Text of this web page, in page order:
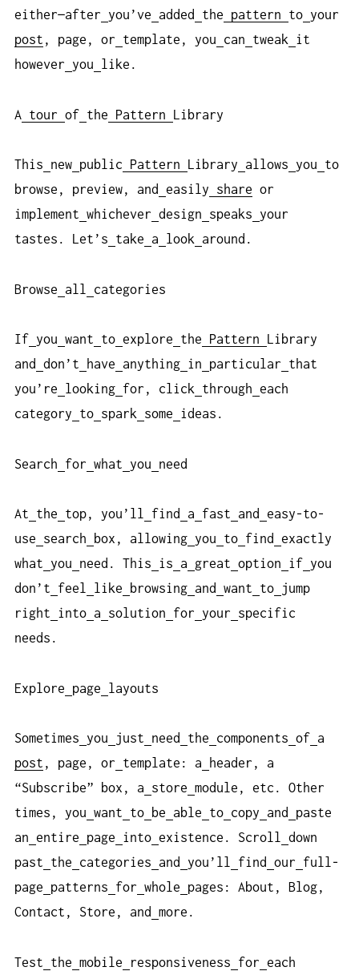
either—after
you’ve added the pattern to your
post , page, or template, you can tweak
it
however
you like.
A tour of the Pattern Library
This new public Pattern Library allows you
to
browse, preview, and
easily share or
implement whichever design speaks
your
tastes. Let’s
take a look around.
Browse all categories
If you want to explore the Pattern
Library
and
don’t have anything in particular
that
you’re
looking for, click through each
category
to spark some ideas.
Search for what you need
At the top, you’ll find a fast and
easy-to-
use
search box, allowing you to find
exactly
what
you need. This is a great option if you
don’t
feel like browsing and want to
jump
right
into a solution for your
specific
needs.
Explore page layouts
Sometimes you just need the components of a
post , page, or template: a
header, a
“Subscribe” box, a
store module, etc. Other
times, you want to be able to copy and
paste
an entire page into existence. Scroll
down
past
the categories and you’ll find our
full-
page
patterns for whole
pages: About, Blog,
Contact, Store, and
more.
Test the mobile responsiveness for each